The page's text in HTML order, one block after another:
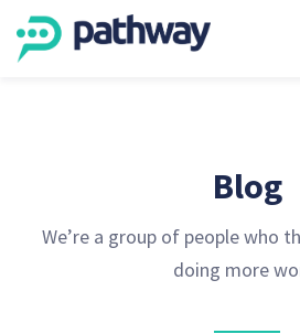
Blog
We’re a group of people who
doing more